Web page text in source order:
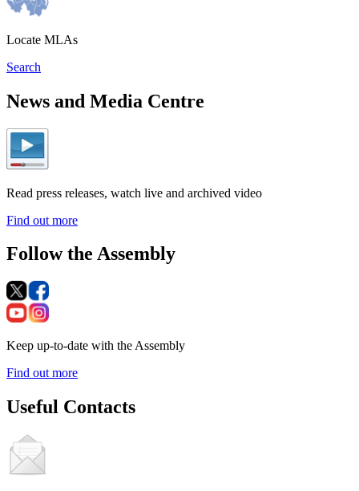
Locate MLAs
Search
News and Media Centre
Read press releases, watch live and archived video
Find out more
Follow the Assembly
Keep up-to-date with the Assembly
Find out more
Useful Contacts